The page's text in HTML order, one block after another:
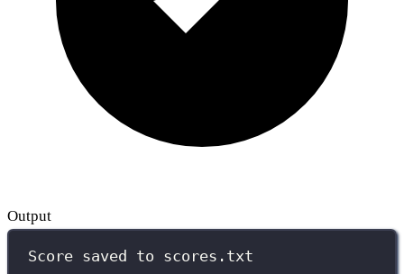
Output
Score saved to scores.txt